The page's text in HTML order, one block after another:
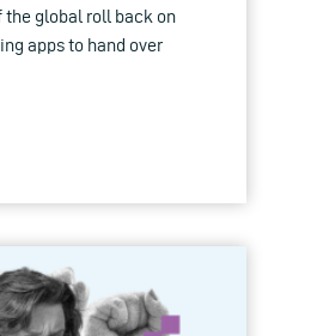
the global roll back on
apps to hand over